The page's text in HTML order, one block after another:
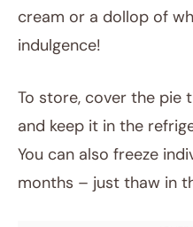
cream or a dollop of
indulgence!
To store, cover the pie
and keep it in the
You can also freeze
months – just thaw in